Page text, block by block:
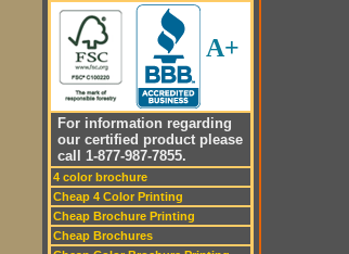
A+
For information regarding
our certified product please
call 1-877-987-7855.
4 color brochure
Cheap 4 Color Printing
Cheap Brochure Printing
Cheap Brochures